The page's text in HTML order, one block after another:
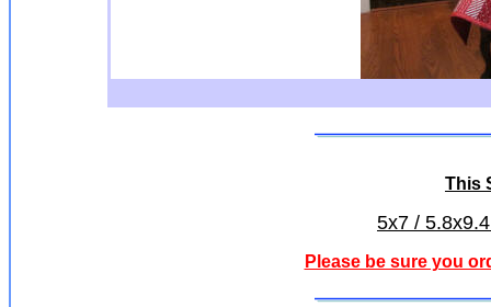
This
5x7 /
Please be sure you